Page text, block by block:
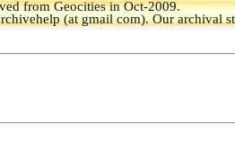
from Geocities in Oct-2009.
(at gmail com). Our archival